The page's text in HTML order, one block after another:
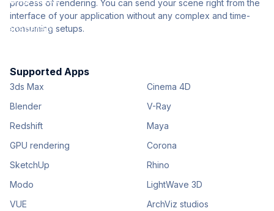
process of rendering. You can send your scene right from the
interface of your application without any complex and time-
consuming setups.
Supported Apps
3ds Max
Cinema 4D
Blender
V-Ray
Redshift
Maya
GPU rendering
Corona
SketchUp
Rhino
Modo
LightWave 3D
VUE
ArchViz studios